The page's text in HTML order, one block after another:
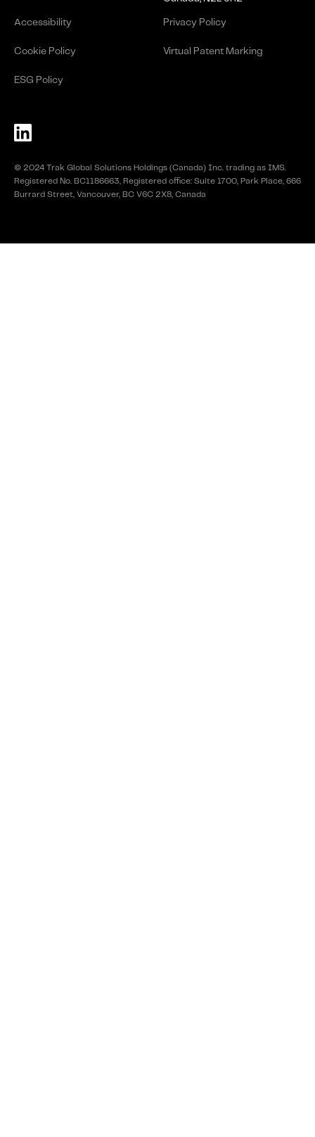
© 2024 Trak Global Solutions Holdings (Canada) Inc. trading as IMS.
Registered No. BC1186663, Registered office: Suite 1700, Park Place, 666
Burrard Street, Vancouver, BC V6C 2X8, Canada
Accessibility Privacy Policy
Cookie Policy Virtual Patent Marking
ESG Policy